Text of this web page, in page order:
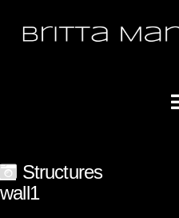
Structures
wall1